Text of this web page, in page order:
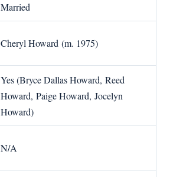
Married
Cheryl Howard (m. 1975)
Yes (Bryce Dallas Howard, Reed
Howard, Paige Howard, Jocelyn
Howard)
N/A